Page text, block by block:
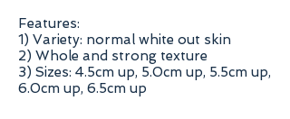
Features:
1) Variety: normal white out skin
2) Whole and strong texture
3) Sizes: 4.5cm up, 5.0cm up, 5.5cm up,
6.0cm up, 6.5cm up